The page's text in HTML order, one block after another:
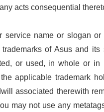
acts consequential
service name or slogan
of Asus and its
or used, in whole or in
applicable trademark
associated therewith
may not use any